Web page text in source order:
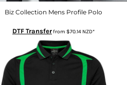
Biz Collection Mens Profile Polo
DTF Transferfrom $70.14 NZD*